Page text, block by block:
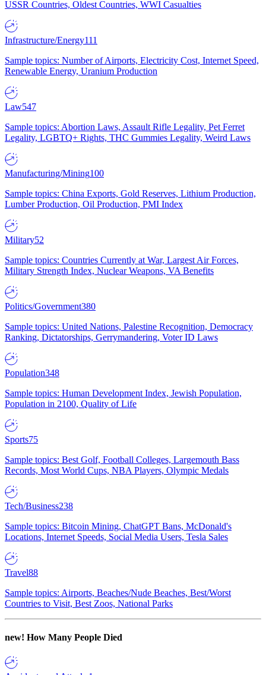
USSR Countries, Oldest Countries, WWI Casualties
Infrastructure/Energy111
Sample topics: Number of Airports, Electricity Cost, Internet Speed,
Renewable Energy, Uranium Production
Law547
Sample topics: Abortion Laws, Assault Rifle Legality, Pet Ferret
Legality, LGBTQ+ Rights, THC Gummies Legality, Weird Laws
Manufacturing/Mining100
Sample topics: China Exports, Gold Reserves, Lithium Production,
Lumber Production, Oil Production, PMI Index
Military52
Sample topics: Countries Currently at War, Largest Air Forces,
Military Strength Index, Nuclear Weapons, VA Benefits
Politics/Government380
Sample topics: United Nations, Palestine Recognition, Democracy
Ranking, Dictatorships, Gerrymandering, Voter ID Laws
Population348
Sample topics: Human Development Index, Jewish Population,
Population in 2100, Quality of Life
Sports75
Sample topics: Best Golf, Football Colleges, Largemouth Bass
Records, Most World Cups, NBA Players, Olympic Medals
Tech/Business238
Sample topics: Bitcoin Mining, ChatGPT Bans, McDonald's
Locations, Internet Speeds, Social Media Users, Tesla Sales
Travel88
Sample topics: Airports, Beaches/Nude Beaches, Best/Worst
Countries to Visit, Best Zoos, National Parks
new! How Many People Died